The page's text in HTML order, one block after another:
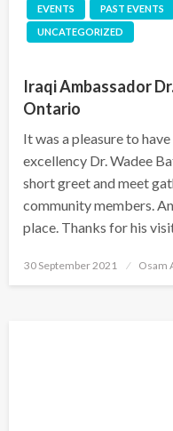
EVENTS PAST EVENTS
UNCATEGORIZED
Iraqi Ambassador
Ontario
It was a pleasure to
excellency Dr. Wadee
short greet and meet
community members.
Posted
30 September 2021 Osam